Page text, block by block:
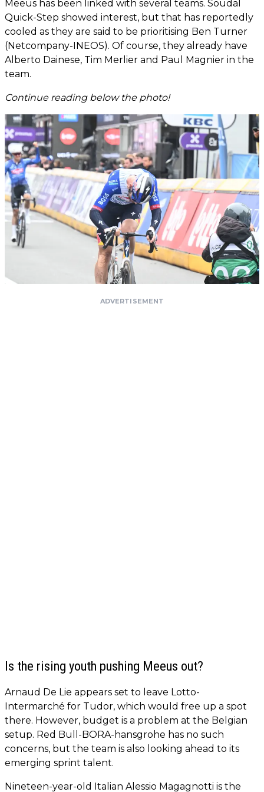
Meeus has been linked with several teams. Soudal
Quick-Step showed interest, but that has reportedly
cooled as they are said to be prioritising Ben Turner
(Netcompany-INEOS). Of course, they already have
Alberto Dainese, Tim Merlier and Paul Magnier in the
team.
Continue reading below the photo!
ADVERTISEMENT
Is the rising youth pushing Meeus out?
Arnaud De Lie appears set to leave Lotto-
Intermarché for Tudor, which would free up a spot
there. However, budget is a problem at the Belgian
setup. Red Bull-BORA-hansgrohe has no such
concerns, but the team is also looking ahead to its
emerging sprint talent.
Nineteen-year-old Italian Alessio Magagnotti is the